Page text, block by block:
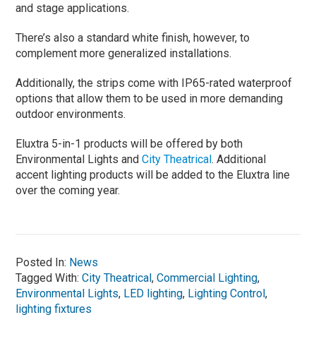
and stage applications.
There’s also a standard white finish, however, to
complement more generalized installations.
Additionally, the strips come with IP65-rated waterproof
options that allow them to be used in more demanding
outdoor environments.
Eluxtra 5-in-1 products will be offered by both
Environmental Lights andCity Theatrical. Additional
accent lighting products will be added to the Eluxtra line
over the coming year.
Posted In: News
Tagged With:City Theatrical,Commercial Lighting,
Environmental Lights, LED lighting, Lighting Control,
lighting fixtures